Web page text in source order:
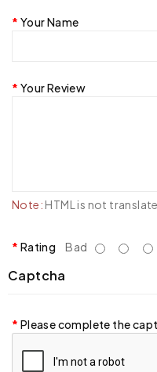
Your Name
Your Review
Note: HTML is not
Rating Bad
Captcha
Please complete the